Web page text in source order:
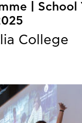
| School
College